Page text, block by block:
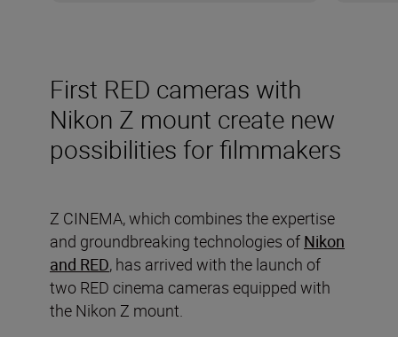
First RED cameras with
Nikon Z mount create new
possibilities for filmmakers
Z CINEMA, which combines the expertise
and groundbreaking technologies of Nikon
and RED, has arrived with the launch of
two RED cinema cameras equipped with
the Nikon Z mount.